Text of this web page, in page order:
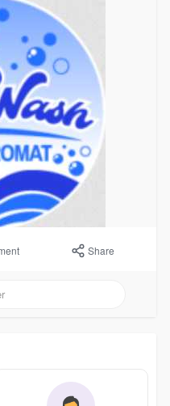
Share